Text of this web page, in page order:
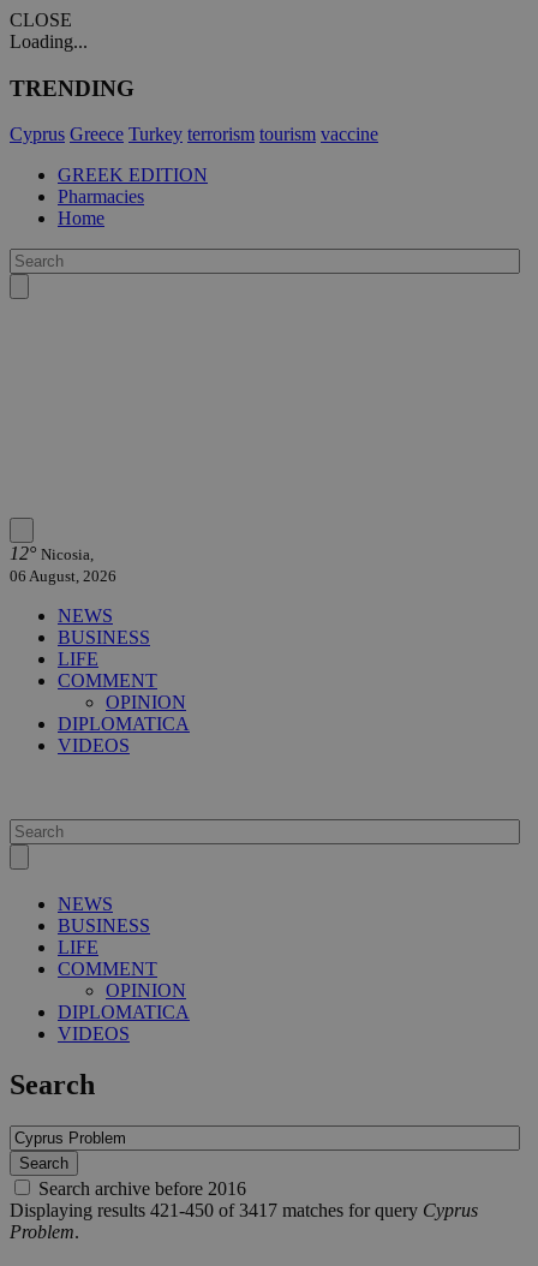
CLOSE
Loading...
TRENDING
Cyprus Greece Turkey terrorism tourism vaccine
GREEK EDITION
Pharmacies
Home
12° Nicosia,
06 August, 2026
NEWS
BUSINESS
LIFE
COMMENT
OPINION
DIPLOMATICA
VIDEOS
NEWS
BUSINESS
LIFE
COMMENT
OPINION
DIPLOMATICA
VIDEOS
Search
Search archive before 2016
Displaying results 421-450 of 3417 matches for query Cyprus
Problem.